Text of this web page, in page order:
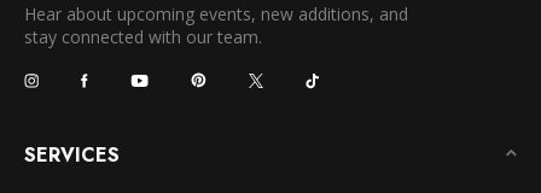
Hear about upcoming events, new additions, and
stay connected with our team.
SERVICES